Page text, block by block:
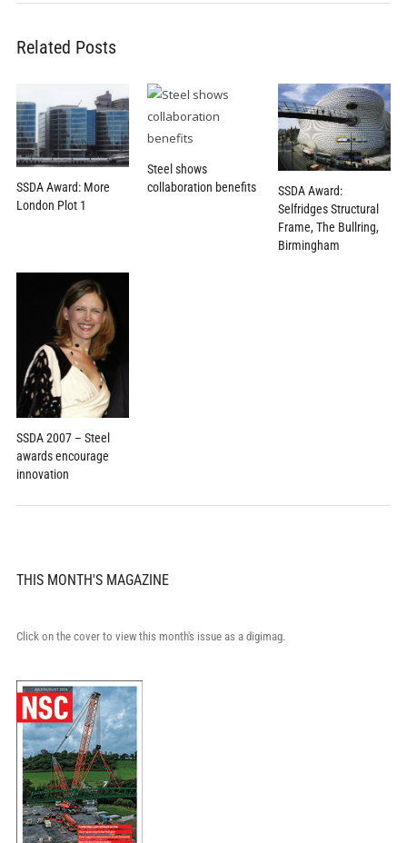
Related Posts
SSDA Award: More
London Plot 1
Steel shows
collaboration benefits
SSDA Award:
Selfridges Structural
Frame, The Bullring,
Birmingham
SSDA 2007 – Steel
awards encourage
innovation
THIS MONTH'S MAGAZINE
Click on the cover to view this month's issue as a digimag.